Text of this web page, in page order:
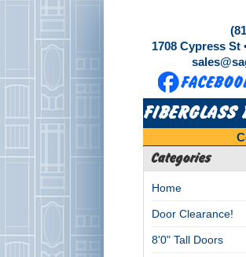
1708 Cypress St
FIBERGLASS
Categories
Home
Door Clearance!
8'0" Tall Doors